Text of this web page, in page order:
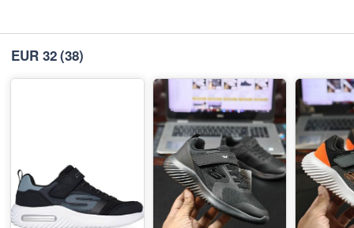
EUR 32(38)